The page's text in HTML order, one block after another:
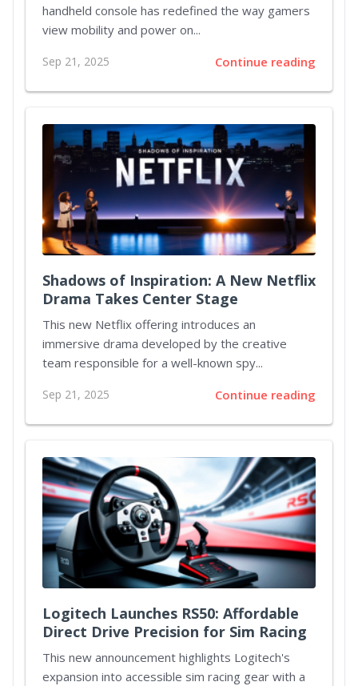
handheld console has redefined the way gamers
view mobility and power on...
Sep 21, 2025 Continue reading
Shadows of Inspiration: A New Netflix
Drama Takes Center Stage
This new Netflix offering introduces an
immersive drama developed by the creative
team responsible for a well-known spy...
Sep 21, 2025 Continue reading
Logitech Launches RS50: Affordable
Direct Drive Precision for Sim Racing
This new announcement highlights Logitech's
expansion into accessible sim racing gear with a